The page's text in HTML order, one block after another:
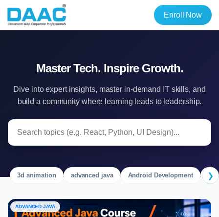
Enroll Now
Master Tech. Inspire Growth.
Dive into expert insights, master in-demand IT skills, and
build a community where learning leads to leadership.
3d animation advanced java Android Development ❯
ADVANCED JAVA